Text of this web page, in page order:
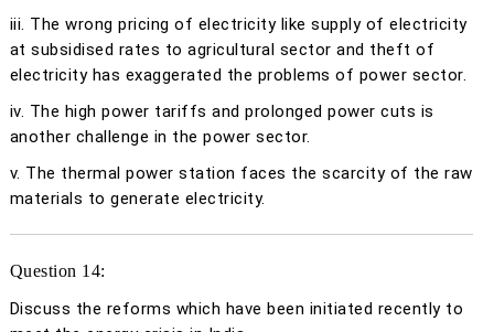
iii. The wrong pricing of electricity like supply of electricity
at subsidised rates to agricultural sector and theft of
electricity has exaggerated the problems of power sector.
iv. The high power tariffs and prolonged power cuts is
another challenge in the power sector.
v. The thermal power station faces the scarcity of the raw
materials to generate electricity.
Question 14:
Discuss the reforms which have been initiated recently to